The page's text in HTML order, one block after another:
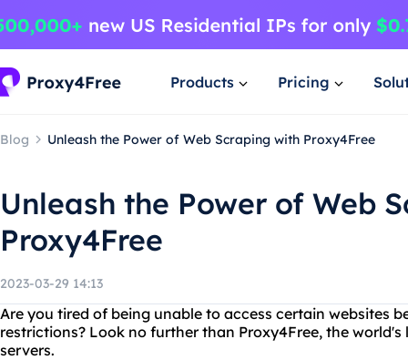
Products Pricing
Blog Unleash the Power of Web Scraping with Proxy4Free
Unleash the Power of Web
Proxy4Free
2023-03-29 14:13
Are you tired of being unable to access certain websites
restrictions? Look no further than Proxy4Free, the
servers.